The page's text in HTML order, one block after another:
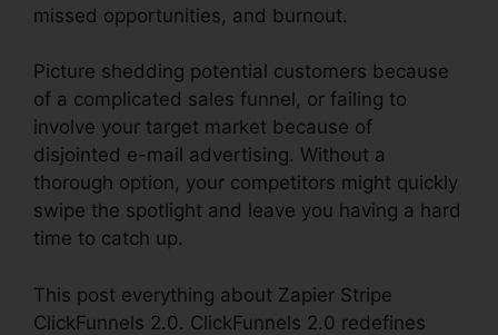
missed opportunities, and burnout.
Picture shedding potential customers because
of a complicated sales funnel, or failing to
involve your target market because of
disjointed e-mail advertising. Without a
thorough option, your competitors might quickly
swipe the spotlight and leave you having a hard
time to catch up.
This post everything about Zapier Stripe
ClickFunnels 2.0. ClickFunnels 2.0 redefines